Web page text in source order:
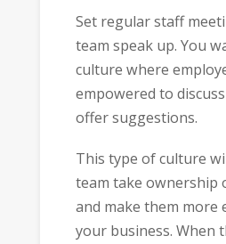
Set regular staff
team speak up. You
culture where
empowered to
offer suggestions.
This type of culture
team take ownership
and make them more
your business. When